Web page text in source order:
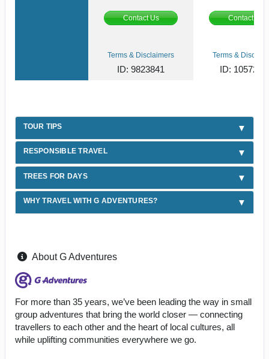
Contact Us Contact Us
Terms & Disclaimers
ID: 9823841
Terms &
ID:
TOUR TIPS
RESPONSIBLE TRAVEL
TREES FOR DAYS
WHY TRAVEL WITH G ADVENTURES?
About G Adventures
For more than 35 years, we’ve been leading the way in small
group adventures that bring the world closer — connecting
travellers to each other and the heart of local cultures, all
while uplifting communities everywhere we go.